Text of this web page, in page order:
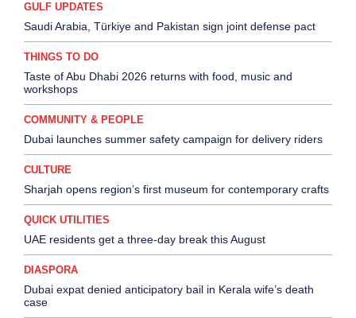
GULF UPDATES
Saudi Arabia, Türkiye and Pakistan sign joint defense pact
THINGS TO DO
Taste of Abu Dhabi 2026 returns with food, music and
workshops
COMMUNITY & PEOPLE
Dubai launches summer safety campaign for delivery riders
CULTURE
Sharjah opens region’s first museum for contemporary crafts
QUICK UTILITIES
UAE residents get a three-day break this August
DIASPORA
Dubai expat denied anticipatory bail in Kerala wife’s death
case